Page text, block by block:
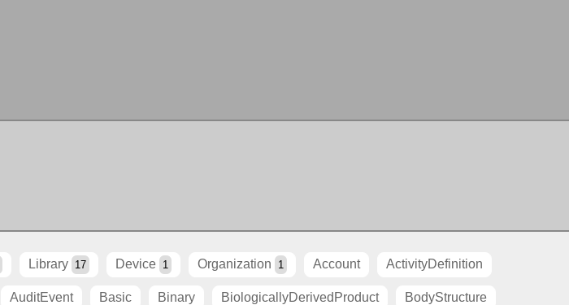
Library 17 Device 1 Organization 1 Account ActivityDefinition
AuditEvent Basic Binary BiologicallyDerivedProduct BodyStructure